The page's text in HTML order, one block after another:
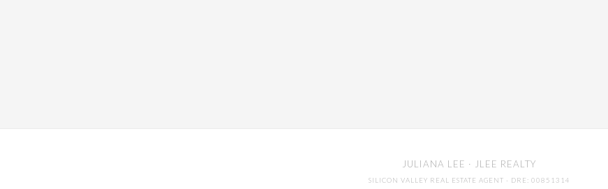
JULIANA LEE · JLEE REALTY
SILICON VALLEY REAL ESTATE AGENT · DRE: 00851314